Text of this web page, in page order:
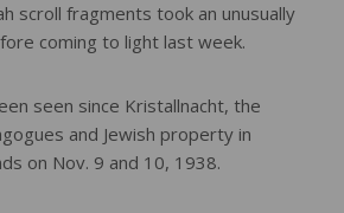
scroll fragments took an unusually
coming to light last week.
seen since Kristallnacht, the
and Jewish property in
on Nov. 9 and 10, 1938.